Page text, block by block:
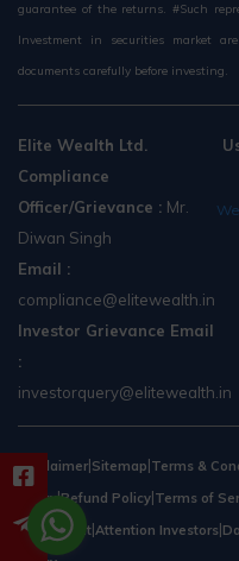
guarantee of the returns. #Such
Investment in securities market
documents carefully before investing.
Elite Wealth Ltd.
Compliance
Officer/Grievance : Mr.
Diwan Singh
Email :
compliance@elitewealth.in
Investor Grievance Email
:
investorquery@elitewealth.in
Disclaimer|Sitemap|Terms &
Policy|Refund Policy|Terms of
Agreement|Attention Investors|